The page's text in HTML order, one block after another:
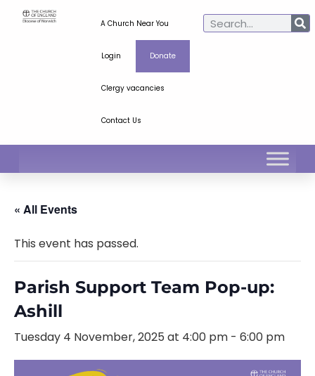
A Church Near You
Login Donate
Clergy vacancies
Contact Us
« All Events
This event has passed.
Parish Support Team Pop-up:
Ashill
Tuesday 4 November, 2025 at 4:00 pm - 6:00 pm